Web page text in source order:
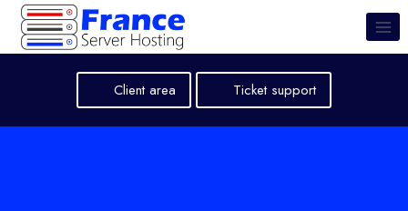
Skip
content
Client area Ticket support